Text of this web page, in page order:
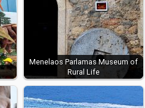
Menelaos Parlamas Museum of
Rural Life